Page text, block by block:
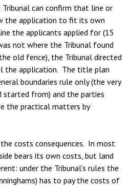
can confirm that line or
the application to fit its own
the applicants applied for (15
not where the Tribunal found
old fence), the Tribunal directed
the application. The title plan
boundaries rule only (the very
started from) and the parties
the practical matters by
costs consequences. In most
bears its own costs, but land
under the Tribunal’s rules the
has to pay the costs of